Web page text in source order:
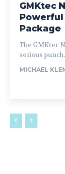
GMKtec
Package
The GMKtec
serious
MICHAEL